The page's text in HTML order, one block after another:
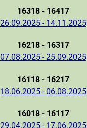
16318 - 16417
26.09.2025 - 14.11.2025
16218 - 16317
07.08.2025 - 25.09.2025
16118 - 16217
18.06.2025 - 06.08.2025
16018 - 16117
29.04.2025 - 17.06.2025